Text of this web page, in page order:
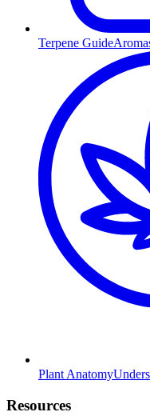
Terpene Guide
Plant Anatomy
Resources